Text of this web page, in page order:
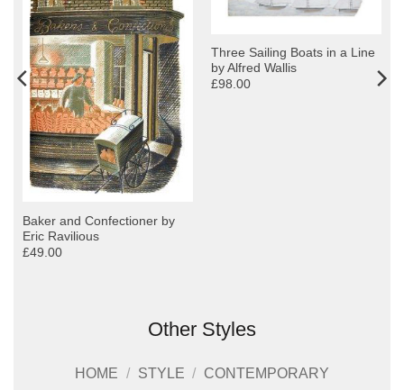
Baker and Confectioner by
Eric Ravilious
£49.00
Three Sailing Boats in a Line
by Alfred Wallis
£98.00
Other Styles
HOME / STYLE / CONTEMPORARY